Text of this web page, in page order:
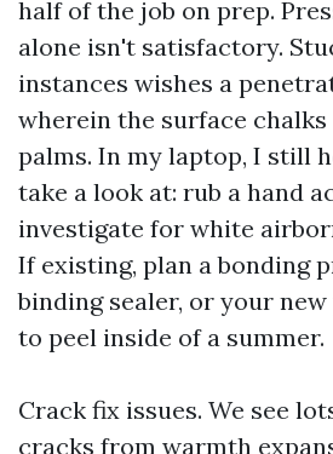
half of the job on prep.
alone isn't satisfactory.
instances wishes a
wherein the surface
palms. In my laptop, I still
take a look at: rub a hand
investigate for white
If existing, plan a bonding
binding sealer, or your
to peel inside of a summer.
Crack fix issues. We see
cracks from warmth